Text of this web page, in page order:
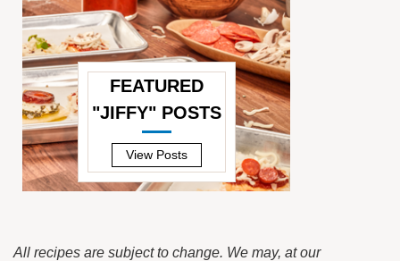
FEATURED
"JIFFY" POSTS
View Posts
All recipes are subject to change. We may, at our